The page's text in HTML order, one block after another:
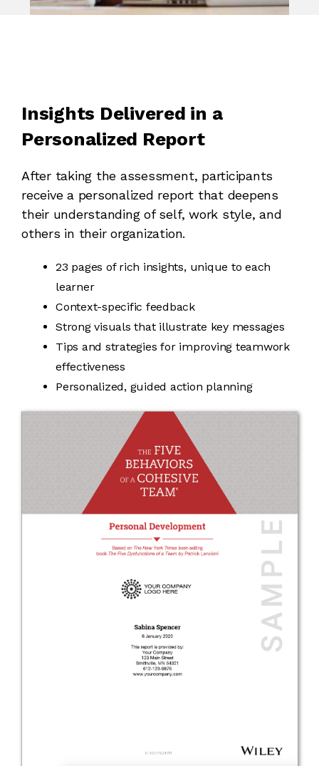
Insights Delivered in a
Personalized Report
After taking the assessment, participants
receive a personalized report that deepens
their understanding of self, work style, and
others in their organization.
23 pages of rich insights, unique to each
learner
Context-specific feedback
Strong visuals that illustrate key messages
Tips and strategies for improving teamwork
effectiveness
Personalized, guided action planning